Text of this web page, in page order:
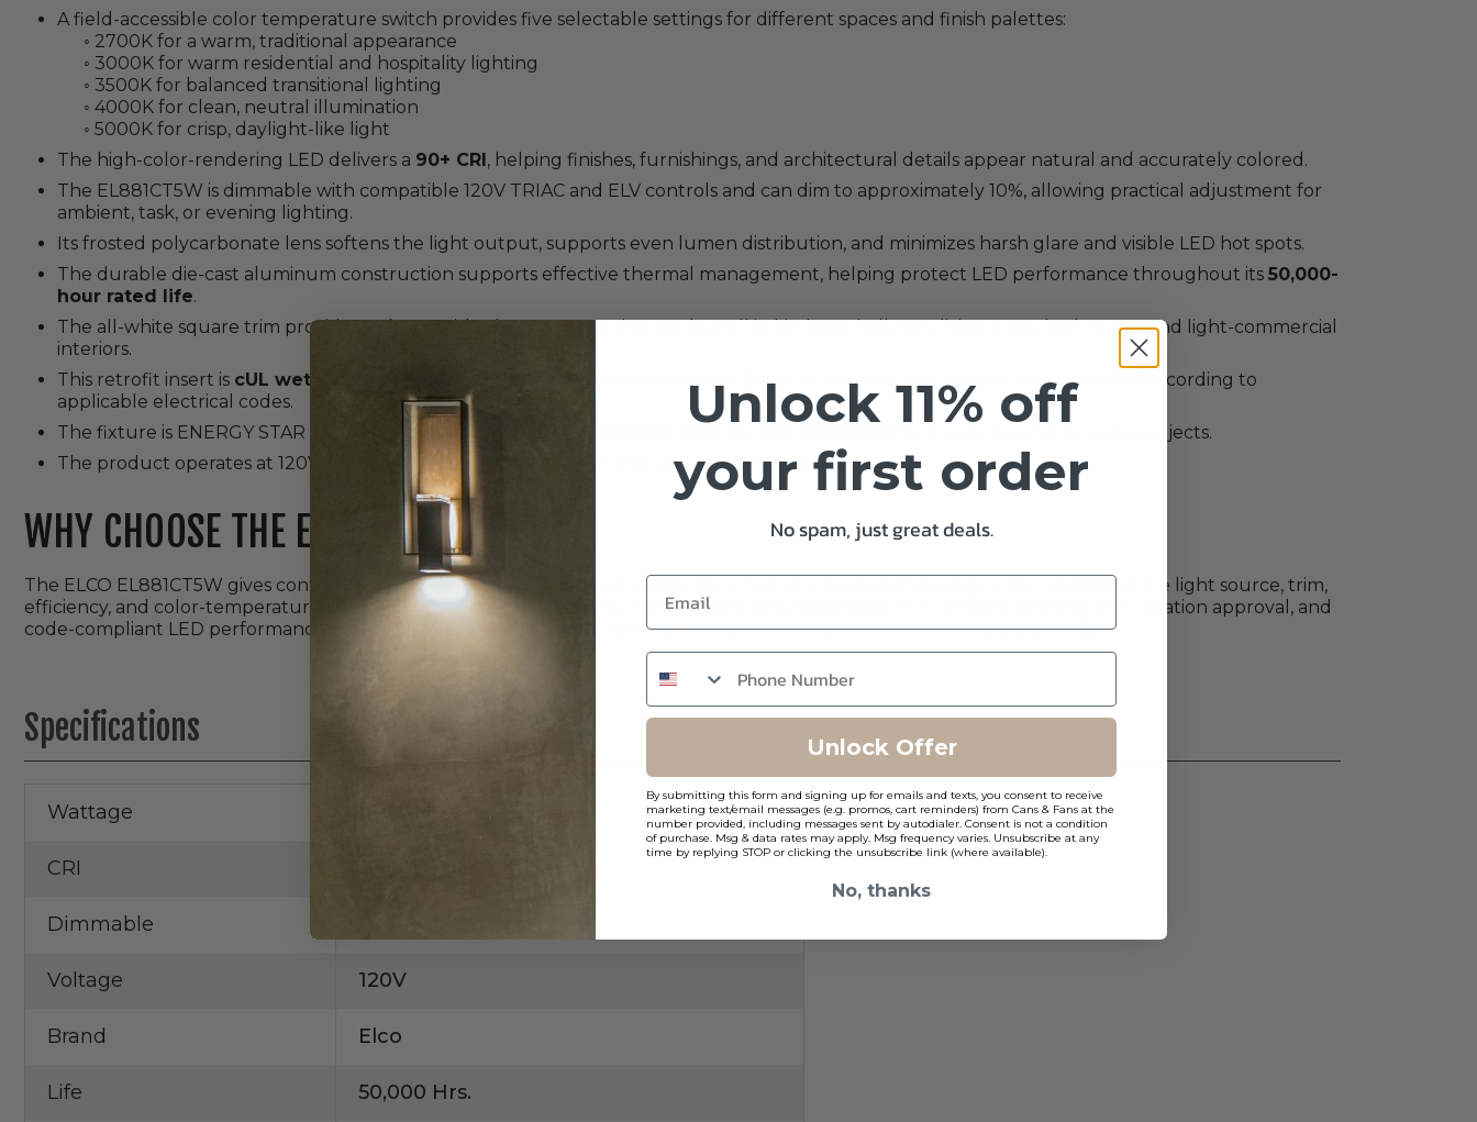
A field-accessible color temperature switch provides five selectable settings for different spaces and finish palettes:
◦ 2700K for a warm, traditional appearance
◦ 3000K for warm residential and hospitality lighting
◦ 3500K for balanced transitional lighting
◦ 4000K for clean, neutral illumination
◦ 5000K for crisp, daylight-like light
The high-color-rendering LED delivers a 90+ CRI, helping finishes, furnishings, and architectural details appear natural and accurately colored.
The EL881CT5W is dimmable with compatible 120V TRIAC and ELV controls and can dim to approximately 10%, allowing practical adjustment for
ambient, task, or evening lighting.
Its frosted polycarbonate lens softens the light output, supports even lumen distribution, and minimizes harsh glare and visible LED hot spots.
The durable die-cast aluminum construction supports effective thermal management, helping protect LED performance throughout its 50,000-
hour rated life.
The all-white square trim provides a clean finished appearance that works well in kitchens, hallways, living areas, bathrooms, and light-commercial
interiors.
This retrofit insert is cUL wet location listed
, making it suitable for approved damp or wet-area applications when installed according to
applicable electrical codes.
The fixture is ENERGY STAR certified, RoHS compliant, and
for qualifying energy-code projects.
The product operates at 120V and is backed by ELCO Lighting’s five-year limited warranty.
WHY CHOOSE THE EL881CT5W?
The ELCO EL881CT5W gives contractors a practical way to retain compatible 8-inch square recessed housings while upgrading the light source, trim,
efficiency, and color-temperature flexibility. Its E26 adapter simplifies retrofit work, while selectable CCT, smooth dimming, wet-location approval, and
code-compliant LED performance give homeowners dependable lighting without replacing the entire recessed assembly.
Specifications
Wattage
CRI
Dimmable
Voltage 120V
Brand Elco
Life 50,000 Hrs.
Unlock 11% off
your first order
No spam, just great deals.
Unlock Offer
By submitting this form and signing up for emails and texts, you consent to receive
marketing text/email messages (e.g. promos, cart reminders) from Cans & Fans at the
number provided, including messages sent by autodialer. Consent is not a condition
of purchase. Msg & data rates may apply. Msg frequency varies. Unsubscribe at any
time by replying STOP or clicking the unsubscribe link (where available).
No, thanks